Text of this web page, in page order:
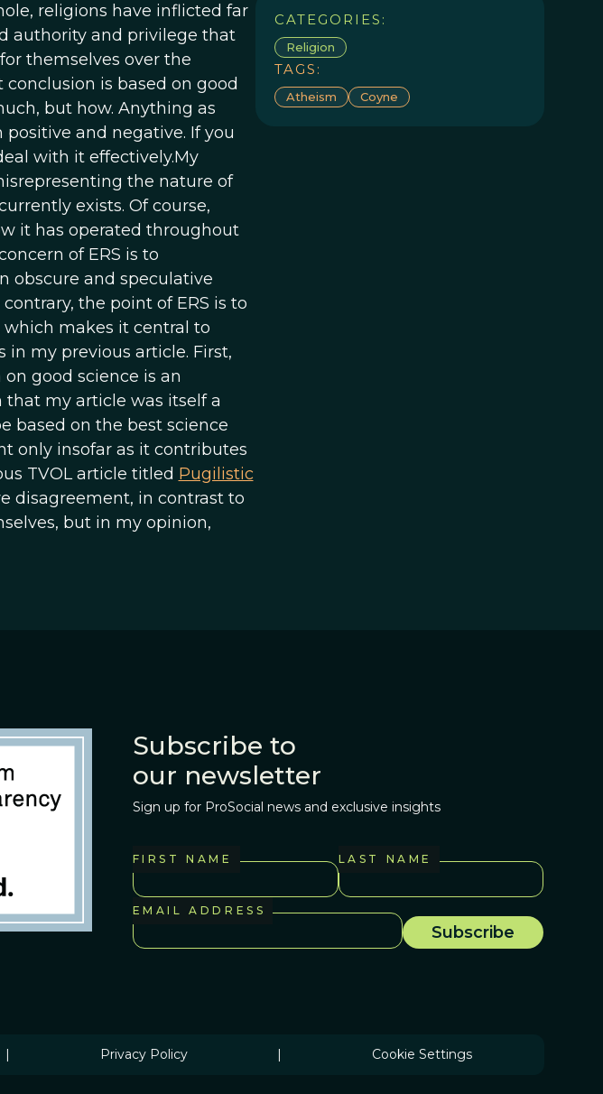
religions have inflicted far
authority and privilege that
themselves over the
is based on good
but how. Anything as
and negative. If you
with it effectively.My
the nature of
exists. Of course,
it has operated throughout
of ERS is to
obscure and speculative
the point of ERS is to
makes it central to
my previous article. First,
good science is an
my article was itself a
based on the best science
only insofar as it contributes
TVOL article titled Pugilistic
disagreement, in contrast to
but in my opinion,
CATEGORIES:
Religion
TAGS:
Atheism Coyne
Subscribe to
our newsletter
Sign up for ProSocial news and exclusive insights
FIRST NAME LAST NAME
EMAIL ADDRESS
| Privacy Policy | Cookie Settings